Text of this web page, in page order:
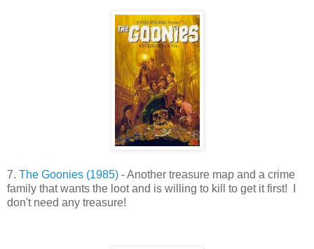
7. The Goonies (1985) - Another treasure map and a crime
family that wants the loot and is willing to kill to get it first! I
don't need any treasure!